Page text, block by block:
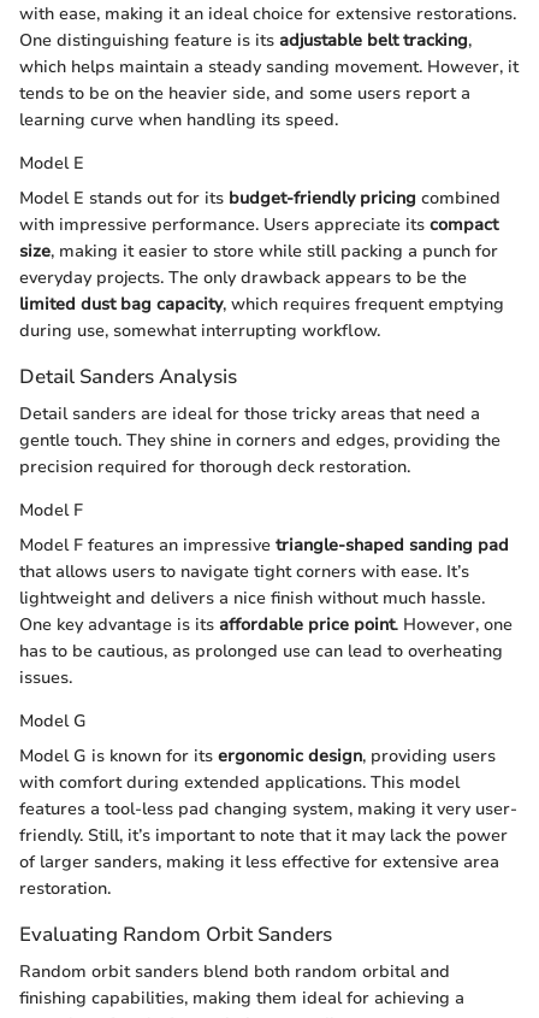
with ease, making it an ideal choice for extensive restorations.
One distinguishing feature is its adjustable belt tracking,
which helps maintain a steady sanding movement. However, it
tends to be on the heavier side, and some users report a
learning curve when handling its speed.
Model E
Model E stands out for its budget-friendly pricing combined
with impressive performance. Users appreciate its compact
size, making it easier to store while still packing a punch for
everyday projects. The only drawback appears to be the
limited dust bag capacity, which requires frequent emptying
during use, somewhat interrupting workflow.
Detail Sanders Analysis
Detail sanders are ideal for those tricky areas that need a
gentle touch. They shine in corners and edges, providing the
precision required for thorough deck restoration.
Model F
Model F features an impressive triangle-shaped sanding pad
that allows users to navigate tight corners with ease. It’s
lightweight and delivers a nice finish without much hassle.
One key advantage is its affordable price point. However, one
has to be cautious, as prolonged use can lead to overheating
issues.
Model G
Model G is known for its ergonomic design, providing users
with comfort during extended applications. This model
features a tool-less pad changing system, making it very user-
friendly. Still, it’s important to note that it may lack the power
of larger sanders, making it less effective for extensive area
restoration.
Evaluating Random Orbit Sanders
Random orbit sanders blend both random orbital and
finishing capabilities, making them ideal for achieving a